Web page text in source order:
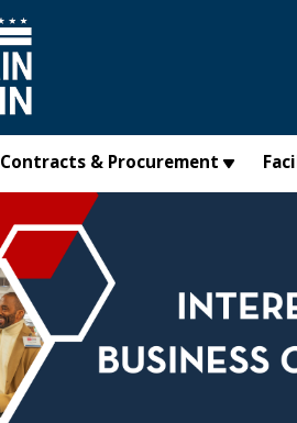
Contracts & Procurement